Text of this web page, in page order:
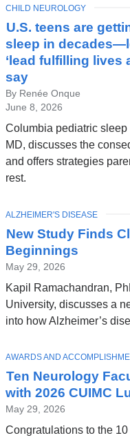
U.S. teens are
sleep in
‘lead fulfilling lives
say
By Renée Onque
June 8, 2026
Columbia pediatric
MD, discusses the
and offers strategies
rest.
TOPIC
CHILD NEUROLOGY
New Study Finds
Beginnings
May 29, 2026
Kapil Ramachandran,
University, discusses a
into how Alzheimer’s
TOPIC
ALZHEIMER'S DISEASE
Ten Neurology
with 2026 CUIMC
May 29, 2026
Congratulations to the
TOPIC
AWARDS AND